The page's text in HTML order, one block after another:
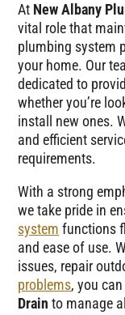
At New Albany
vital role that
plumbing system
your home. Our
dedicated to
whether you’re
install new ones.
and efficient
requirements.
With a strong
we take pride in
system functions
and ease of use.
issues, repair
problems, you
Drain to manage